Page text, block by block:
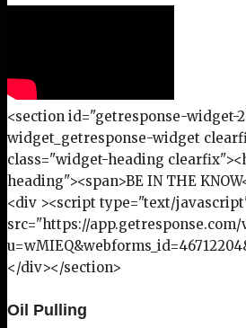
<section id="getresponse-widget-
widget_getresponse-widget
class="widget-heading
heading"><span>BE IN THE
<div ><script type="text/
src="https://app.getresponse.com/
</div></section>
Oil Pulling